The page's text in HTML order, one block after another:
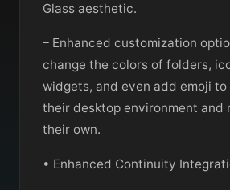
Glass aesthetic.
– Enhanced customization
change the colors of folders,
widgets, and even add emoji to
their desktop environment and
their own.
• Enhanced Continuity